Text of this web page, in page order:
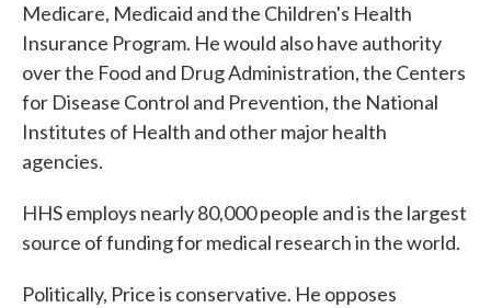
Medicare, Medicaid and the Children's Health
Insurance Program. He would also have authority
over the Food and Drug Administration, the Centers
for Disease Control and Prevention, the National
Institutes of Health and other major health
agencies.
HHS employs nearly 80,000 people and is the largest
source of funding for medical research in the world.
Politically, Price is conservative. He opposes